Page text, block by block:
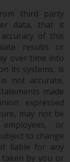
on
is, is
to
or
third party
data, that it
of this
results or
over time into
its systems, is
not accurate,
made
expressed
may not be
or
to change
liable for any
by you or